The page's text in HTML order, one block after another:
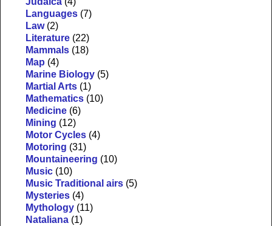
Languages (7)
Law (2)
Literature (22)
Mammals (18)
Map (4)
Marine Biology (5)
Martial Arts (1)
Mathematics (10)
Medicine (6)
Mining (12)
Motor Cycles (4)
Motoring (31)
Mountaineering (10)
Music (10)
Music Traditional airs (5)
Mysteries (4)
Mythology (11)
Nataliana (1)